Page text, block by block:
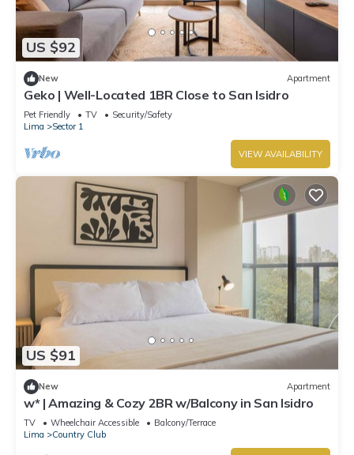
US $92
New Apartment
Geko | Well-Located 1BR Close to San Isidro
Pet Friendly TV
Security/Safety
Lima
Sector 1
VIEW AVAILABILITY
US $91
New Apartment
w* | Amazing & Cozy 2BR w/Balcony in San Isidro
TV Wheelchair Accessible
Balcony/Terrace
Lima
Country Club